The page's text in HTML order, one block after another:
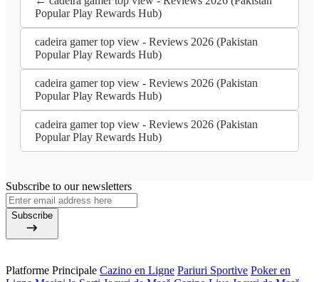
Popular Play Rewards Hub)
cadeira gamer top view - Reviews 2026 (Pakistan
Popular Play Rewards Hub)
cadeira gamer top view - Reviews 2026 (Pakistan
Popular Play Rewards Hub)
cadeira gamer top view - Reviews 2026 (Pakistan
Popular Play Rewards Hub)
Subscribe to our newsletters
Subscribe
Platforme Principale Cazino en Ligne Pariuri Sportive Poker en